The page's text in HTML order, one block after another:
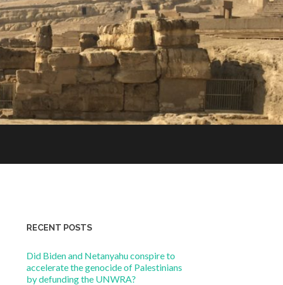
RECENT POSTS
Did Biden and Netanyahu conspire to
accelerate the genocide of Palestinians
by defunding the UNWRA?